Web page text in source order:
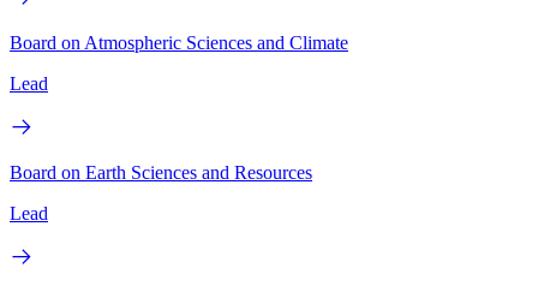
Board on Atmospheric Sciences and Climate
Lead
Board on Earth Sciences and Resources
Lead